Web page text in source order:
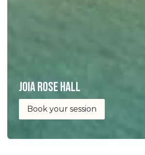
joia Rose Hall
Book your session